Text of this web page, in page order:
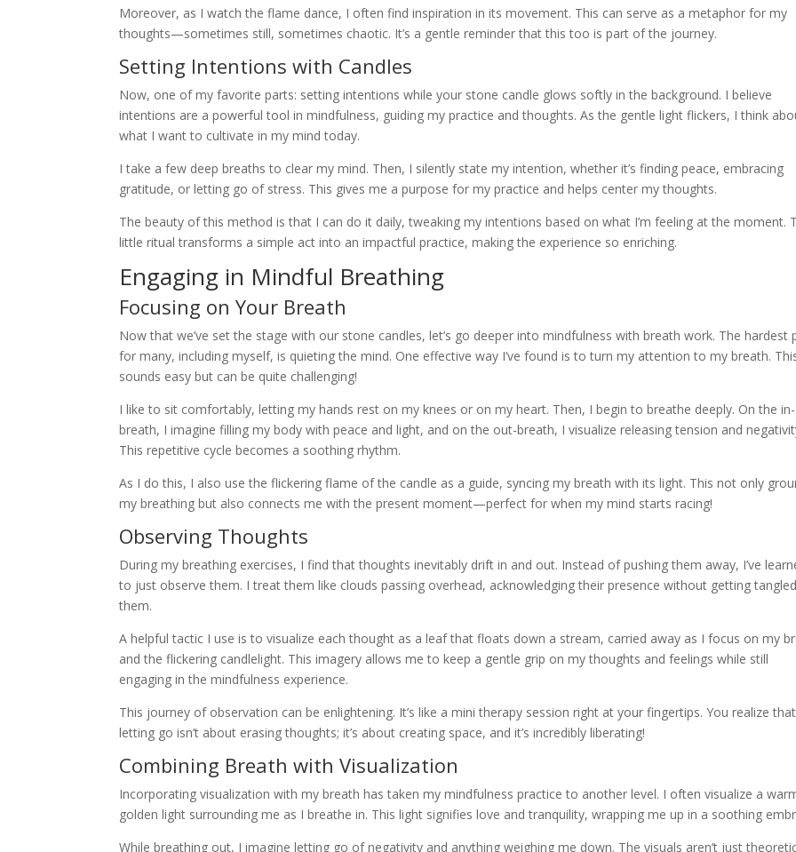
Moreover, as I watch the flame dance, I often find inspiration in its movement. This can serve as a metaphor for my
thoughts—sometimes still, sometimes chaotic. It’s a gentle reminder that this too is part of the journey.
Setting Intentions with Candles
Now, one of my favorite parts: setting intentions while your stone candle glows softly in the background. I believe
intentions are a powerful tool in mindfulness, guiding my practice and thoughts. As the gentle light flickers, I think
what I want to cultivate in my mind today.
I take a few deep breaths to clear my mind. Then, I silently state my intention, whether it’s finding peace, embracing
gratitude, or letting go of stress. This gives me a purpose for my practice and helps center my thoughts.
The beauty of this method is that I can do it daily, tweaking my intentions based on what I’m feeling at the moment.
little ritual transforms a simple act into an impactful practice, making the experience so enriching.
Engaging in Mindful Breathing
Focusing on Your Breath
Now that we’ve set the stage with our stone candles, let’s go deeper into mindfulness with breath work. The hardest
for many, including myself, is quieting the mind. One effective way I’ve found is to turn my attention to my breath.
sounds easy but can be quite challenging!
I like to sit comfortably, letting my hands rest on my knees or on my heart. Then, I begin to breathe deeply. On the in-
breath, I imagine filling my body with peace and light, and on the out-breath, I visualize releasing tension and
This repetitive cycle becomes a soothing rhythm.
As I do this, I also use the flickering flame of the candle as a guide, syncing my breath with its light. This not only
my breathing but also connects me with the present moment—perfect for when my mind starts racing!
Observing Thoughts
During my breathing exercises, I find that thoughts inevitably drift in and out. Instead of pushing them away, I’ve
to just observe them. I treat them like clouds passing overhead, acknowledging their presence without getting
them.
A helpful tactic I use is to visualize each thought as a leaf that floats down a stream, carried away as I focus on my
and the flickering candlelight. This imagery allows me to keep a gentle grip on my thoughts and feelings while still
engaging in the mindfulness experience.
This journey of observation can be enlightening. It’s like a mini therapy session right at your fingertips. You realize that
letting go isn’t about erasing thoughts; it’s about creating space, and it’s incredibly liberating!
Combining Breath with Visualization
Incorporating visualization with my breath has taken my mindfulness practice to another level. I often visualize a
golden light surrounding me as I breathe in. This light signifies love and tranquility, wrapping me up in a soothing
While breathing out, I imagine letting go of negativity and anything weighing me down. The visuals aren’t just